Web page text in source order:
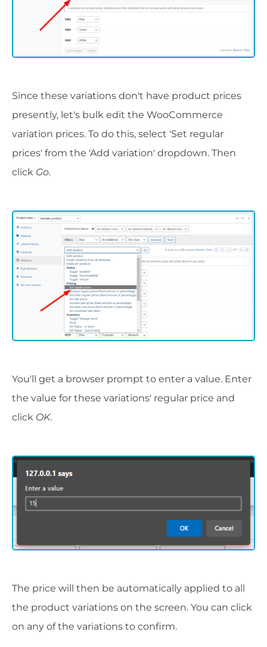
Since these variations don't have product prices
presently, let's bulk edit the WooCommerce
variation prices. To do this, select 'Set regular
prices' from the 'Add variation' dropdown. Then
click Go.
You'll get a browser prompt to enter a value. Enter
the value for these variations' regular price and
click OK.
The price will then be automatically applied to all
the product variations on the screen. You can click
on any of the variations to confirm.